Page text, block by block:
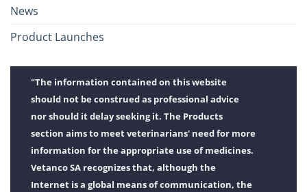
News
Product Launches
"The information contained on this website
should not be construed as professional advice
nor should it delay seeking it. The Products
section aims to meet veterinarians' need for more
information for the appropriate use of medicines.
Vetanco SA recognizes that, although the
Internet is a global means of communication, the